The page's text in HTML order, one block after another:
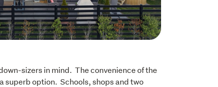
sizers in mind.  The convenience of the
superb option.  Schools, shops and two